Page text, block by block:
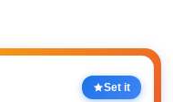
Set it